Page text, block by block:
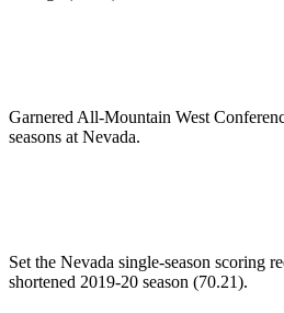
Garnered All-Mountain West
seasons at Nevada.
Set the Nevada single-season scoring
shortened 2019-20 season (70.21).